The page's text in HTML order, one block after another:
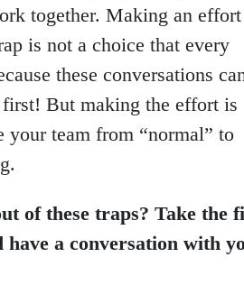
together. Making an
is not a choice that every
these conversations
But making the effort is
team from “normal” to
of these traps? Take the
have a conversation with